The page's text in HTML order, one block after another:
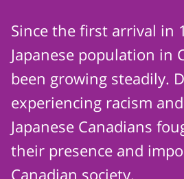
Since the first arrival in
Japanese population in
been growing steadily.
experiencing racism
Japanese Canadians
their presence and
Canadian society.